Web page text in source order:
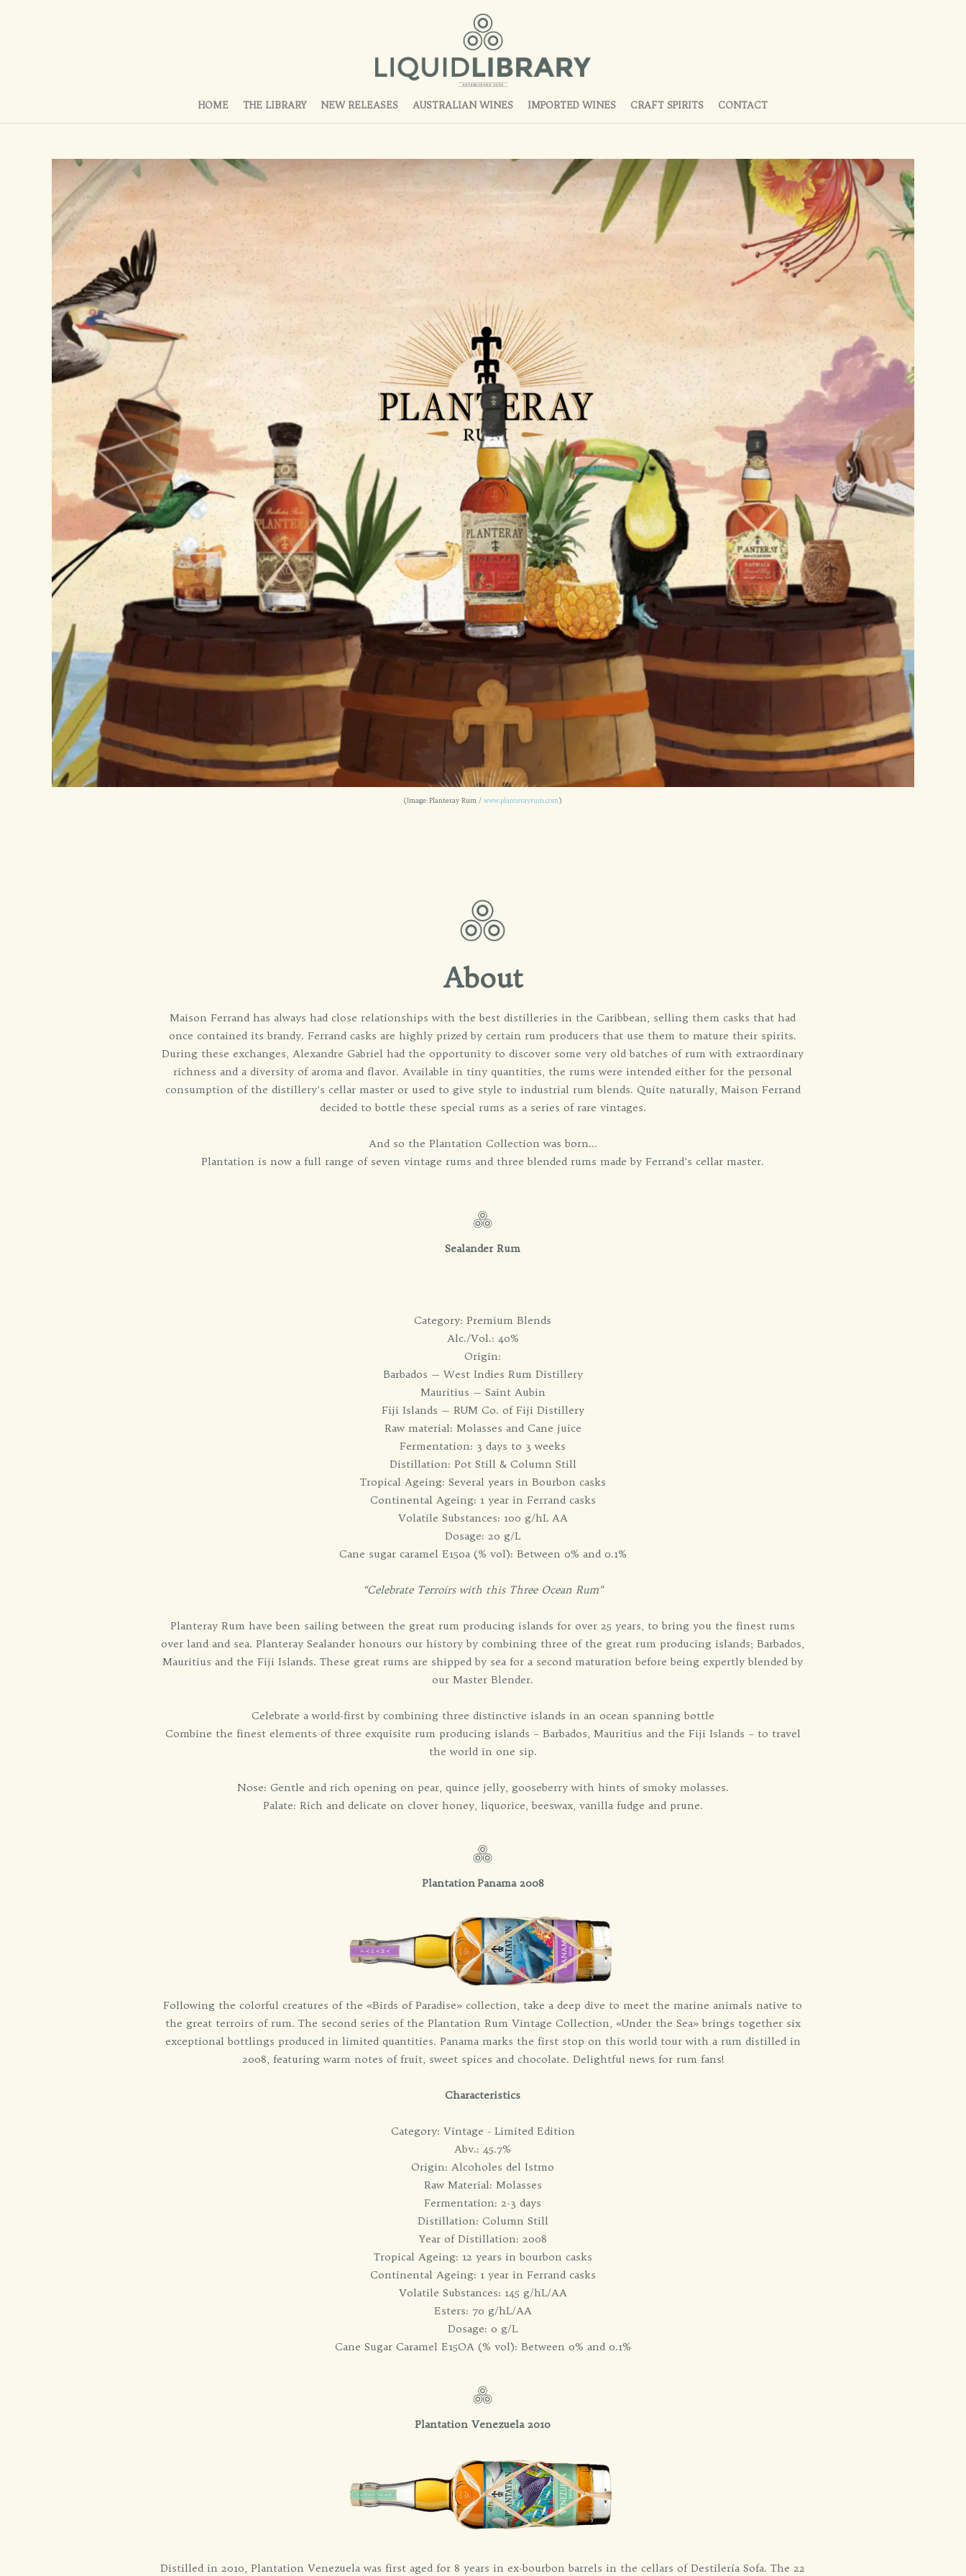
HOME THE LIBRARY NEW RELEASES AUSTRALIAN WINES IMPORTED WINES CRAFT SPIRITS CONTACT
(Image: Planteray Rum /www.planterayrum.com)
About
Maison Ferrand has always had close relationships with the best distilleries in the Caribbean, selling them casks that had
once contained its brandy. Ferrand casks are highly prized by certain rum producers that use them to mature their spirits.
During these exchanges, Alexandre Gabriel had the opportunity to discover some very old batches of rum with extraordinary
richness and a diversity of aroma and flavor. Available in tiny quantities, the rums were intended either for the personal
consumption of the distillery’s cellar master or used to give style to industrial rum blends. Quite naturally, Maison Ferrand
decided to bottle these special rums as a series of rare vintages.
And so the Plantation Collection was born...
Plantation is now a full range of seven vintage rums and three blended rums made by Ferrand's cellar master.
Sealander Rum
Category: Premium Blends
Alc./Vol.: 40%
Origin:
Barbados — West Indies Rum Distillery
Mauritius — Saint Aubin
Fiji Islands — RUM Co. of Fiji Distillery
Raw material: Molasses and Cane juice
Fermentation: 3 days to 3 weeks
Distillation: Pot Still & Column Still
Tropical Ageing: Several years in Bourbon casks
Continental Ageing: 1 year in Ferrand casks
Volatile Substances: 100 g/hL AA
Dosage: 20 g/L
Cane sugar caramel E150a (% vol): Between 0% and 0.1%
“Celebrate Terroirs with this Three Ocean Rum”
Planteray Rum have been sailing between the great rum producing islands for over 25 years, to bring you the finest rums
over land and sea. Planteray Sealander honours our history by combining three of the great rum producing islands; Barbados,
Mauritius and the Fiji Islands. These great rums are shipped by sea for a second maturation before being expertly blended by
our Master Blender.
Celebrate a world-first by combining three distinctive islands in an ocean spanning bottle
Combine the finest elements of three exquisite rum producing islands – Barbados, Mauritius and the Fiji Islands – to travel
the world in one sip.
Nose: Gentle and rich opening on pear, quince jelly, gooseberry with hints of smoky molasses.
Palate: Rich and delicate on clover honey, liquorice, beeswax, vanilla fudge and prune.
Plantation Panama 2008
Following the colorful creatures of the «Birds of Paradise» collection, take a deep dive to meet the marine animals native to
the great terroirs of rum. The second series of the Plantation Rum Vintage Collection, «Under the Sea» brings together six
exceptional bottlings produced in limited quantities. Panama marks the first stop on this world tour with a rum distilled in
2008, featuring warm notes of fruit, sweet spices and chocolate. Delightful news for rum fans!
Characteristics
Category: Vintage - Limited Edition
Abv.: 45.7%
Origin: Alcoholes del Istmo
Raw Material: Molasses
Fermentation: 2-3 days
Distillation: Column Still
Year of Distillation: 2008
Tropical Ageing: 12 years in bourbon casks
Continental Ageing: 1 year in Ferrand casks
Volatile Substances: 145 g/hL/AA
Esters: 70 g/hL/AA
Dosage: 0 g/L
Cane Sugar Caramel E15OA (% vol): Between 0% and 0.1%
Plantation Venezuela 2010
Distilled in 2010, Plantation Venezuela was first aged for 8 years in ex-bourbon barrels in the cellars of Destilería Sofa. The 22